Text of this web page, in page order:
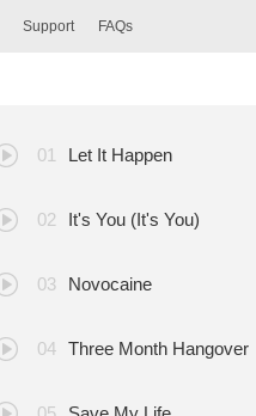
Support FAQs
Let It Happen
It's You (It's You)
Novocaine
Three Month Hangover